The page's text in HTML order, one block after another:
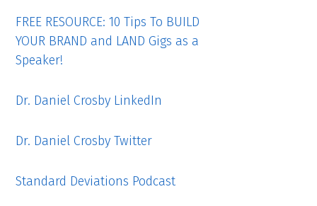
FREE RESOURCE: 10 Tips To BUILD
YOUR BRAND and LAND Gigs as a
Speaker!
Dr. Daniel Crosby LinkedIn
Dr. Daniel Crosby Twitter
Standard Deviations Podcast